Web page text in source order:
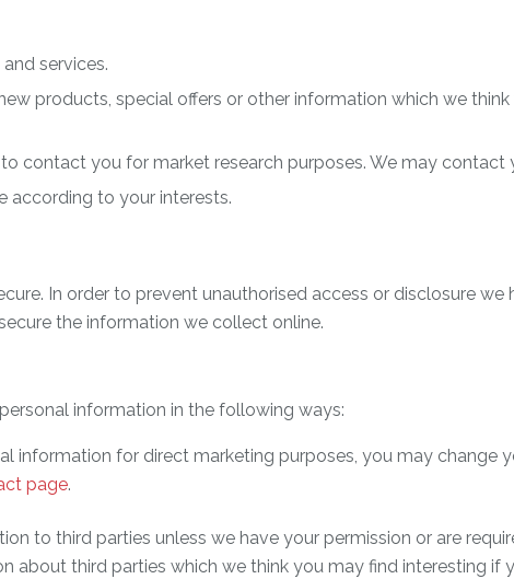
services.
products, special offers or other information which we
contact you for market research purposes. We may contact
according to your interests.
In order to prevent unauthorised access or disclosure we
the information we collect online.
information in the following ways:
information for direct marketing purposes, you may change
page.
to third parties unless we have your permission or are
third parties which we think you may find interesting if